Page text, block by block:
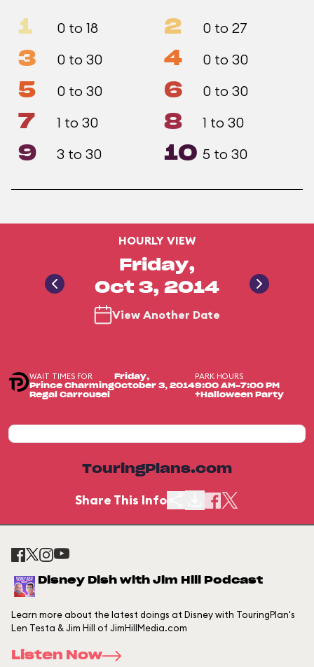
1 0 to 18 2 0 to 27
3 0 to 30 4 0 to 30
5 0 to 30 6 0 to 30
7 1 to 30 8 1 to 30
9 3 to 30 10 5 to 30
HOURLY VIEW
Friday,
Oct 3, 2014
View Another Date
WAIT TIMES FOR
Prince Charming
Regal Carrousel
Friday,
October 3, 2014
PARK HOURS
9:00 AM-7:00 PM
+Halloween Party
TouringPlans.com
Share This Info
Disney Dish with Jim Hill Podcast
Learn more about the latest doings at Disney with TouringPlan's
Len Testa & Jim Hill of JimHillMedia.com
Listen Now